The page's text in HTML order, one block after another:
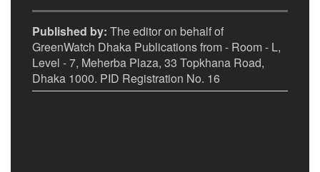
Published by: The editor on behalf of
GreenWatch Dhaka Publications from - Room - L,
Level - 7, Meherba Plaza, 33 Topkhana Road,
Dhaka 1000. PID Registration No. 16